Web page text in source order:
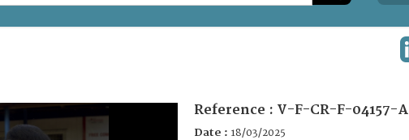
Reference : V-F-CR-F-04157-A
Date : 18/03/2025